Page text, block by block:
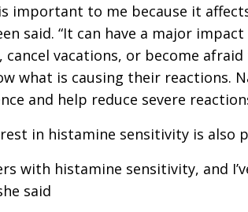
important to me because it
said. “It can have a major
cancel vacations, or become
what is causing their reactions.
and help reduce severe
in histamine sensitivity is also
with histamine sensitivity, and
said